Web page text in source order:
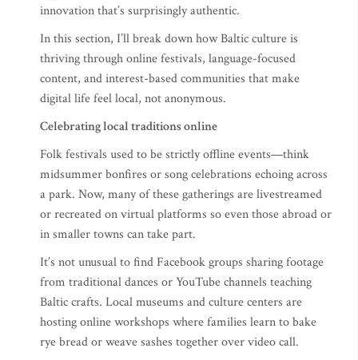
innovation that’s surprisingly authentic.
In this section, I’ll break down how Baltic culture is
thriving through online festivals, language-focused
content, and interest-based communities that make
digital life feel local, not anonymous.
Celebrating local traditions online
Folk festivals used to be strictly offline events—think
midsummer bonfires or song celebrations echoing across
a park. Now, many of these gatherings are livestreamed
or recreated on virtual platforms so even those abroad or
in smaller towns can take part.
It’s not unusual to find Facebook groups sharing footage
from traditional dances or YouTube channels teaching
Baltic crafts. Local museums and culture centers are
hosting online workshops where families learn to bake
rye bread or weave sashes together over video call.